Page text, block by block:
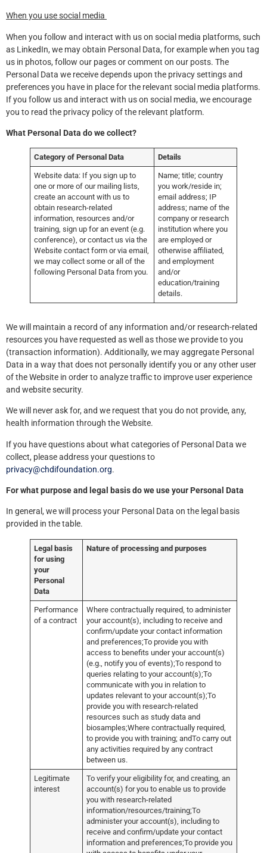
When you use social media
When you follow and interact with us on social media platforms, such
as LinkedIn, we may obtain Personal Data, for example when you tag
us in photos, follow our pages or comment on our posts. The
Personal Data we receive depends upon the privacy settings and
preferences you have in place for the relevant social media platforms.
If you follow us and interact with us on social media, we encourage
you to read the privacy policy of the relevant platform.
What Personal Data do we collect?
Category of Personal Data Details
Website data: If you sign up to
one or more of our mailing lists,
create an account with us to
obtain research-related
information, resources and/or
training, sign up for an event (e.g.
conference), or contact us via the
Website contact form or via email,
we may collect some or all of the
following Personal Data from you.
Name; title; country
you work/reside in;
email address; IP
address; name of the
company or research
institution where you
are employed or
otherwise affiliated,
and employment
and/or
education/training
details.
We will maintain a record of any information and/or research-related
resources you have requested as well as those we provide to you
(transaction information). Additionally, we may aggregate Personal
Data in a way that does not personally identify you or any other user
of the Website in order to analyze traffic to improve user experience
and website security.
We will never ask for, and we request that you do not provide, any,
health information through the Website.
If you have questions about what categories of Personal Data we
collect, please address your questions to
privacy@chdifoundation.org.
For what purpose and legal basis do we use your Personal Data
In general, we will process your Personal Data on the legal basis
provided in the table.
Legal basis
for using
your
Personal
Data
Nature of processing and purposes
Performance
of a contract
Where contractually required, to administer
your account(s), including to receive and
confirm/update your contact information
and preferences;To provide you with
access to benefits under your account(s)
(e.g., notify you of events);To respond to
queries relating to your account(s);To
communicate with you in relation to
updates relevant to your account(s);To
provide you with research-related
resources such as study data and
biosamples;Where contractually required,
to provide you with training; andTo carry out
any activities required by any contract
between us.
Legitimate
interest
To verify your eligibility for, and creating, an
account(s) for you to enable us to provide
you with research-related
information/resources/training;To
administer your account(s), including to
receive and confirm/update your contact
information and preferences;To provide you